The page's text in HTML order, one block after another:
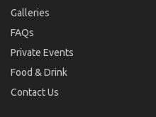
Galleries
FAQs
Private Events
Food & Drink
Contact Us